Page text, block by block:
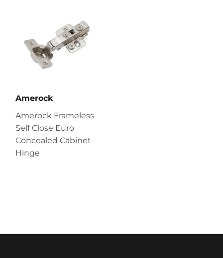
Amerock
Amerock Frameless
Self Close Euro
Concealed Cabinet
Hinge